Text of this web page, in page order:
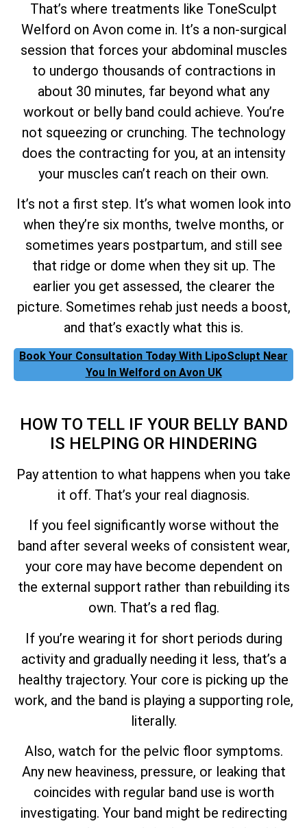
That’s where treatments like ToneSculpt
Welford on Avon come in. It’s a non-surgical
session that forces your abdominal muscles
to undergo thousands of contractions in
about 30 minutes, far beyond what any
workout or belly band could achieve. You’re
not squeezing or crunching. The technology
does the contracting for you, at an intensity
your muscles can’t reach on their own.
It’s not a first step. It’s what women look into
when they’re six months, twelve months, or
sometimes years postpartum, and still see
that ridge or dome when they sit up. The
earlier you get assessed, the clearer the
picture. Sometimes rehab just needs a boost,
and that’s exactly what this is.
Book Your Consultation Today With LipoSclupt Near
You In Welford on Avon UK
HOW TO TELL IF YOUR BELLY BAND
IS HELPING OR HINDERING
Pay attention to what happens when you take
it off. That’s your real diagnosis.
If you feel significantly worse without the
band after several weeks of consistent wear,
your core may have become dependent on
the external support rather than rebuilding its
own. That’s a red flag.
If you’re wearing it for short periods during
activity and gradually needing it less, that’s a
healthy trajectory. Your core is picking up the
work, and the band is playing a supporting role,
literally.
Also, watch for the pelvic floor symptoms.
Any new heaviness, pressure, or leaking that
coincides with regular band use is worth
investigating. Your band might be redirecting